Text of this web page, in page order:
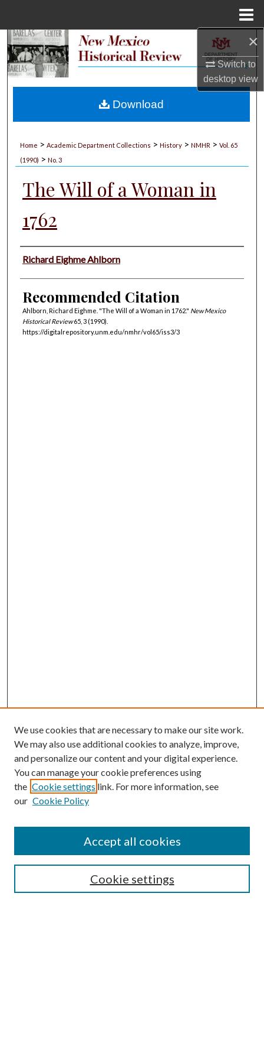
×
Switch to
desktopview
Search
My Account
Home > Academic Department Collections > History > NMHR > Vol. 65
(1990) > No. 3
The Will of a Woman in
1762
Authors
Richard Eighme Ahlborn
Recommended Citation
Ahlborn, Richard Eighme. "The Will of a Woman in 1762." New Mexico
Historical Review65, 3 (1990).
https://digitalrepository.unm.edu/nmhr/vol65/iss3/3
Download
Submission Guidelines
Gilberto Espinosa Prize
Receive Email Notices or RSS
We use cookies that are necessary to make our site work.
We may also use additional cookies to analyze, improve,
and personalize our content and your digital experience.
You can manage your cookie preferences using
the Cookie settings link. For more information, see
our Cookie Policy
Cookie settings
Accept all cookies